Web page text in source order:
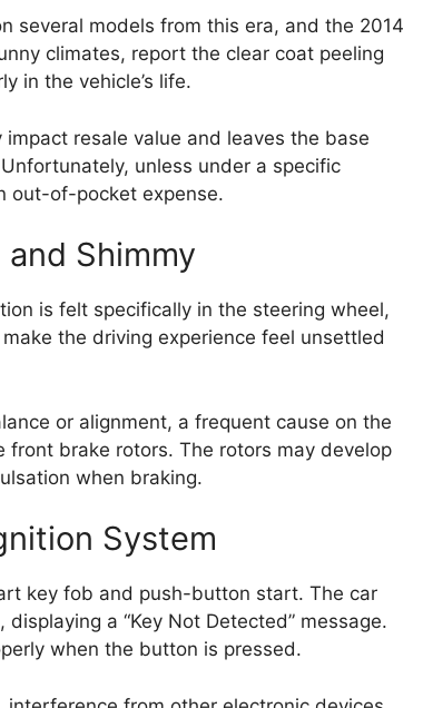
several models from this era, and the 2014
climates, report the clear coat peeling
in the vehicle’s life.
resale value and leaves the base
unless under a specific
out-of-pocket expense.
Shimmy
is felt specifically in the steering wheel,
the driving experience feel unsettled
or alignment, a frequent cause on the
front brake rotors. The rotors may develop
when braking.
System
key fob and push-button start. The car
a “Key Not Detected” message.
when the button is pressed.